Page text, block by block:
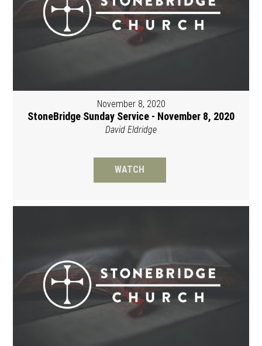
November 8, 2020
StoneBridge Sunday Service - November 8, 2020
David Eldridge
WATCH